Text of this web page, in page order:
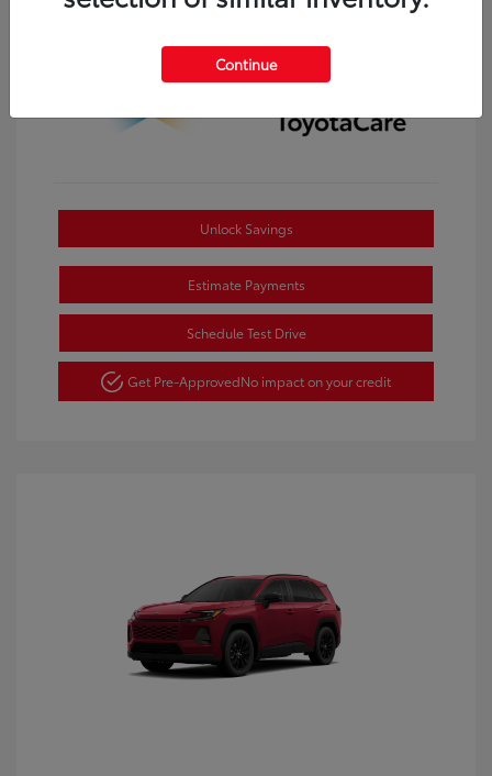
Unlock Savings
Estimate Payments
Schedule Test Drive
Get Pre-ApprovedNo impact on your credit
Continue